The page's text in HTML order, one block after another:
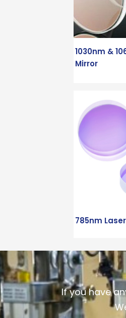
1030nm &
Mirror
785nm
If you have